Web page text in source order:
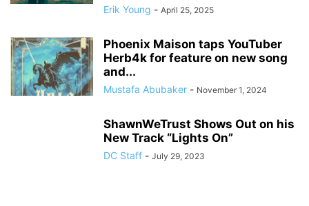
Erik Young - April 25, 2025
Phoenix Maison taps YouTuber
Herb4k for feature on new song
and...
Mustafa Abubaker - November 1, 2024
ShawnWeTrust Shows Out on his
New Track “Lights On”
DC Staff - July 29, 2023